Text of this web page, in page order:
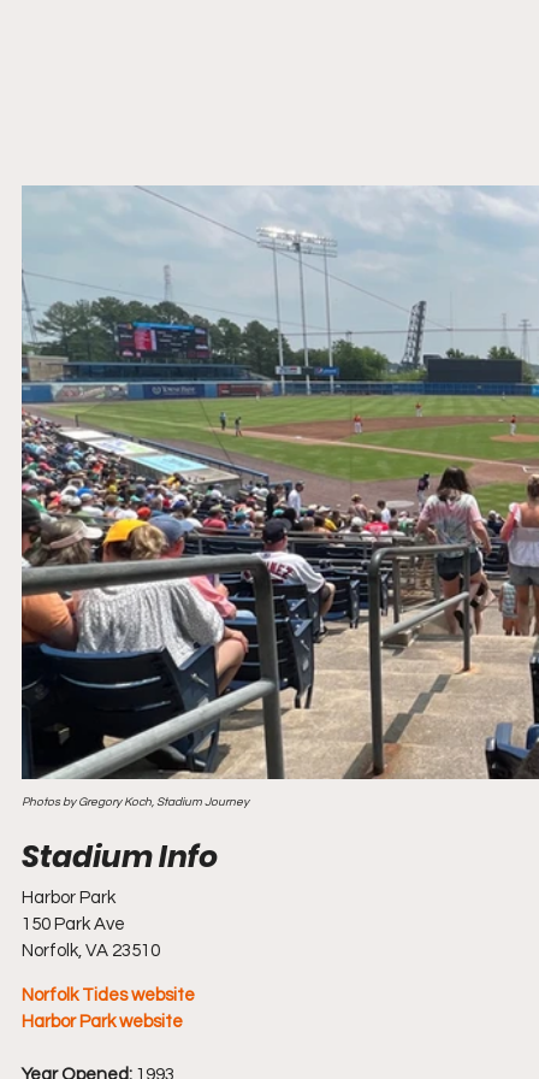
Photos by Gregory Koch, Stadium Journey
Harbor Park
150 Park Ave
Norfolk, VA 23510
Norfolk Tides website
Harbor Park website
Year Opened: 1993